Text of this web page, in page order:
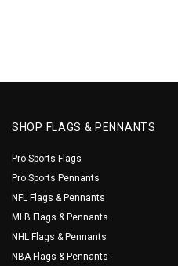
SHOP FLAGS & PENNANTS
Pro Sports Flags
Pro Sports Pennants
NFL Flags & Pennants
MLB Flags & Pennants
NHL Flags & Pennants
NBA Flags & Pennants